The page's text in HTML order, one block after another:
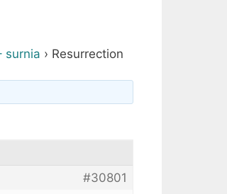
surnia › Resurrection
#30801